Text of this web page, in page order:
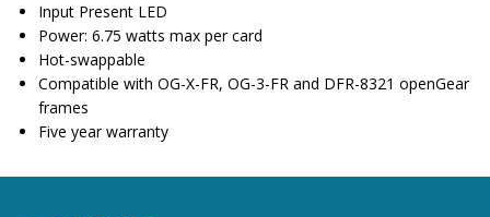
Input Present LED
Power: 6.75 watts max per card
Hot-swappable
Compatible with OG-X-FR, OG-3-FR and DFR-8321 openGear
frames
Five year warranty